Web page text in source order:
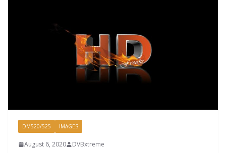
DM520/525 IMAGES
August 6, 2020 DVBxtreme